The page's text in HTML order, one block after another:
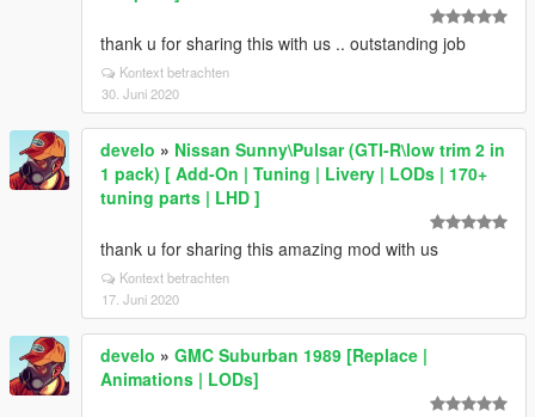
thank u for sharing this with us .. outstanding job
Kontext betrachten
30. Juni 2020
develo » Nissan Sunny\Pulsar (GTI-R\low trim 2 in
1 pack) [ Add-On | Tuning | Livery | LODs | 170+
tuning parts | LHD ]
thank u for sharing this amazing mod with us
Kontext betrachten
17. Juni 2020
develo » GMC Suburban 1989 [Replace |
Animations | LODs]